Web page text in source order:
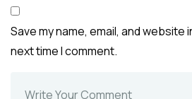
Save my name, email, and
next time I comment.